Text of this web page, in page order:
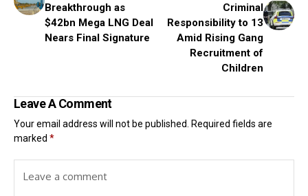
Breakthrough as
$42bn Mega LNG Deal
Nears Final Signature
Criminal
Responsibility to 13
Amid Rising Gang
Recruitment of
Children
Leave A Comment
Your email address will not be published.
Required fields are
marked *